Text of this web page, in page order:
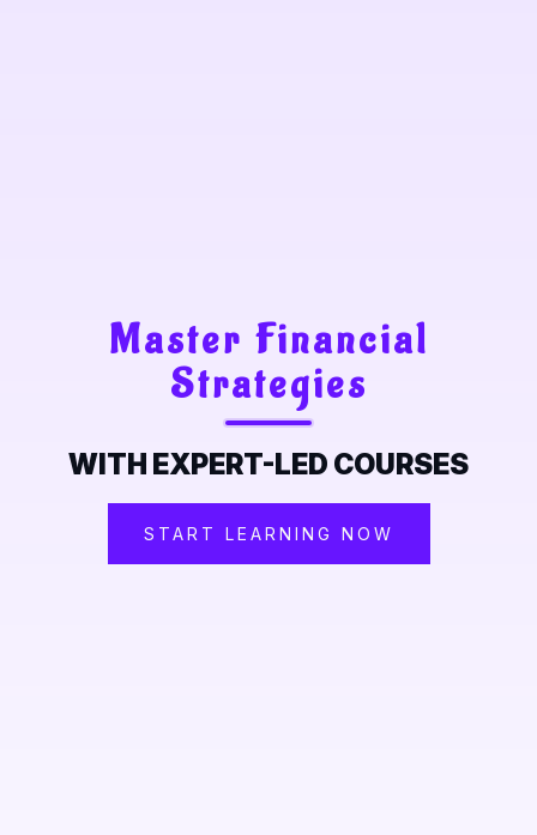
Master Financial
Strategies
WITH EXPERT-LED COURSES
START LEARNING NOW